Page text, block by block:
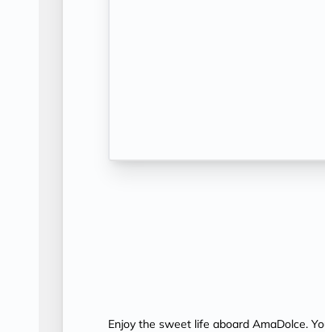
Enjoy the sweet life aboard AmaDolce.